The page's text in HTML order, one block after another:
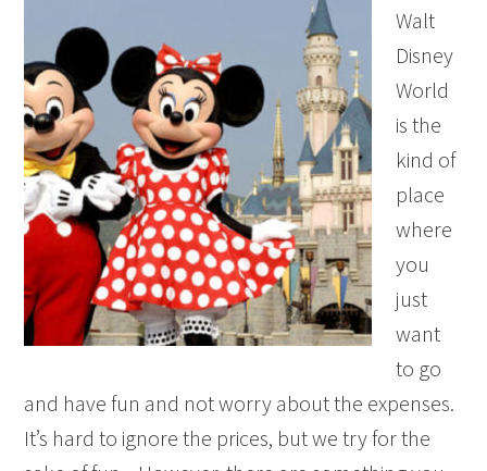
Walt
Disney
World
is the
kind of
place
where
you
just
want
to go
and have fun and not worry about the expenses.
It’s hard to ignore the prices, but we try for the